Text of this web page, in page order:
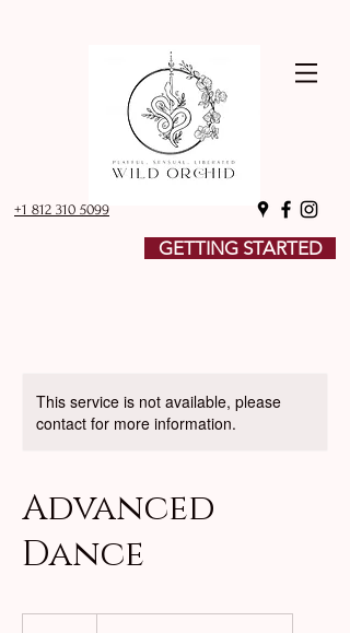
+1 812 310 5099
GETTING STARTED
This service is not available, please
contact for more information.
Advanced
Dance